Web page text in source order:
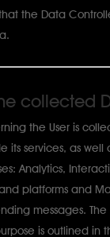
the Data
collected
the User is
its services, as well
Analytics,
platforms and
messages. The
is outlined in